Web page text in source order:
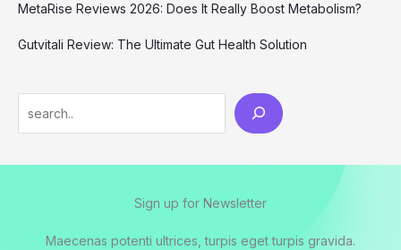
MetaRise Reviews 2026: Does It Really Boost Metabolism?
Gutvitali Review: The Ultimate Gut Health Solution
Sign up for Newsletter
Maecenas potenti ultrices, turpis eget turpis gravida.